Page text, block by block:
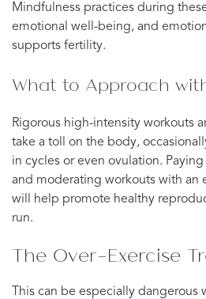
Mindfulness practices during
emotional well-being, and
supports fertility.
What to Approach
Rigorous high-intensity workouts
take a toll on the body,
in cycles or even ovulation.
and moderating workouts with an
will help promote healthy
run.
The Over-Exercise
This can be especially